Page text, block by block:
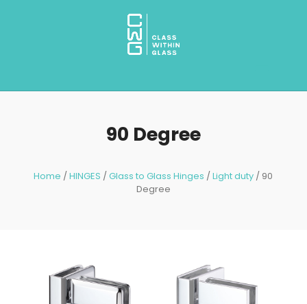
90 Degree
Home /HINGES /Glass to Glass Hinges /Light duty / 90
Degree